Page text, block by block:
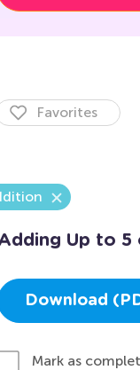
Favorites
Up to 5
Download
Mark as